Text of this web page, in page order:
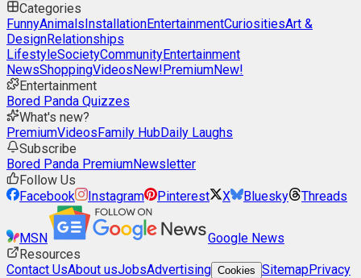
Categories
FunnyAnimalsInstallationEntertainmentCuriositiesArt &
DesignRelationships
LifestyleSocietyCommunityEntertainment
NewsShoppingVideosNew!PremiumNew!
Entertainment
Bored Panda Quizzes
What's new?
PremiumVideosFamily HubDaily Laughs
Subscribe
Bored Panda PremiumNewsletter
Follow Us
Facebook
Instagram Pinterest X Bluesky Threads
MSN
Google News
Resources
Contact UsAbout usJobsAdvertising Cookies SitemapPrivacy